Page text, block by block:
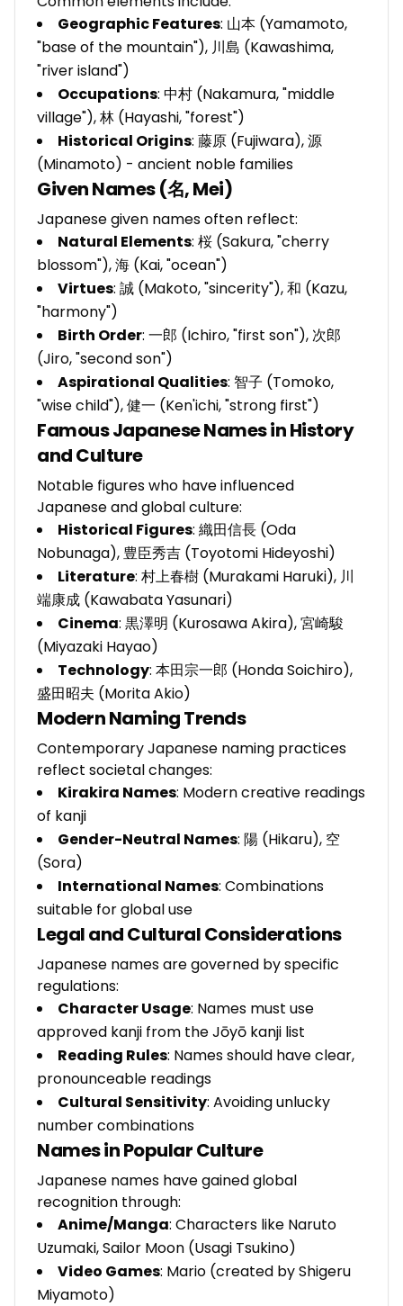
Geographic Features: 山本 (Yamamoto,
"base of the mountain"), 川島 (Kawashima,
"river island")
Occupations: 中村 (Nakamura, "middle
village"), 林 (Hayashi, "forest")
Historical Origins: 藤原 (Fujiwara), 源
(Minamoto) - ancient noble families
Given Names (名, Mei)
Japanese given names often reflect:
Natural Elements: 桜 (Sakura, "cherry
blossom"), 海 (Kai, "ocean")
Virtues: 誠 (Makoto, "sincerity"), 和 (Kazu,
"harmony")
Birth Order: 一郎 (Ichiro, "first son"), 次郎
(Jiro, "second son")
Aspirational Qualities: 智子 (Tomoko,
"wise child"), 健一 (Ken'ichi, "strong first")
Famous Japanese Names in History
and Culture
Notable figures who have influenced
Japanese and global culture:
Historical Figures: 織田信長 (Oda
Nobunaga), 豊臣秀吉 (Toyotomi Hideyoshi)
Literature: 村上春樹 (Murakami Haruki), 川
端康成 (Kawabata Yasunari)
Cinema: 黒澤明 (Kurosawa Akira), 宮崎駿
(Miyazaki Hayao)
Technology: 本田宗一郎 (Honda Soichiro),
盛田昭夫 (Morita Akio)
Modern Naming Trends
Contemporary Japanese naming practices
reflect societal changes:
Kirakira Names: Modern creative readings
of kanji
Gender-Neutral Names: 陽 (Hikaru), 空
(Sora)
International Names: Combinations
suitable for global use
Legal and Cultural Considerations
Japanese names are governed by specific
regulations:
Character Usage: Names must use
approved kanji from the Jōyō kanji list
Reading Rules: Names should have clear,
pronounceable readings
Cultural Sensitivity: Avoiding unlucky
number combinations
Names in Popular Culture
Japanese names have gained global
recognition through:
Anime/Manga: Characters like Naruto
Uzumaki, Sailor Moon (Usagi Tsukino)
Video Games: Mario (created by Shigeru
Miyamoto)